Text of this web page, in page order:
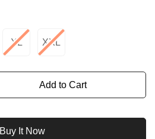
XL XXL
Add to Cart
Buy It Now